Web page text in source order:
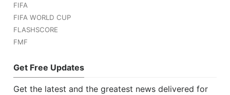
FIFA
FIFA WORLD CUP
FLASHSCORE
FMF
Get Free Updates
Get the latest and the greatest news delivered for